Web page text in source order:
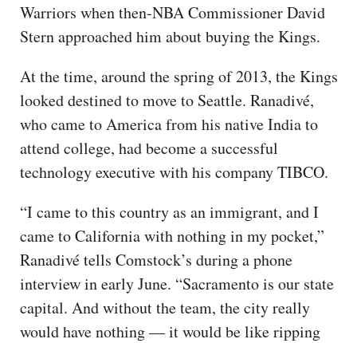
Warriors when then-NBA Commissioner David
Stern approached him about buying the Kings.
At the time, around the spring of 2013, the Kings
looked destined to move to Seattle. Ranadivé,
who came to America from his native India to
attend college, had become a successful
technology executive with his company TIBCO.
“I came to this country as an immigrant, and I
came to California with nothing in my pocket,”
Ranadivé tells Comstock’s during a phone
interview in early June. “Sacramento is our state
capital. And without the team, the city really
would have nothing — it would be like ripping